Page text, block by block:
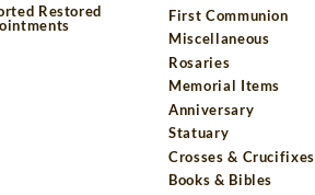
Restored
First Communion
Miscellaneous
Rosaries
Memorial Items
Anniversary
Statuary
Crosses & Crucifixes
Books & Bibles